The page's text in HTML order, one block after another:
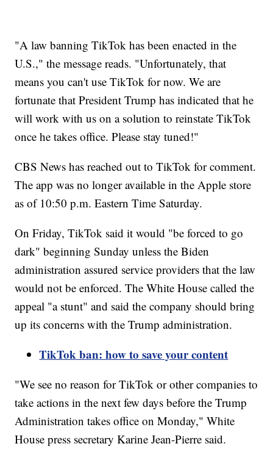
"A law banning TikTok has been enacted in the
U.S.," the message reads. "Unfortunately, that
means you can't use TikTok for now. We are
fortunate that President Trump has indicated that he
will work with us on a solution to reinstate TikTok
once he takes office. Please stay tuned!"
CBS News has reached out to TikTok for comment.
The app was no longer available in the Apple store
as of 10:50 p.m. Eastern Time Saturday.
On Friday, TikTok said it would "be forced to go
dark" beginning Sunday unless the Biden
administration assured service providers that the law
would not be enforced. The White House called the
appeal "a stunt" and said the company should bring
up its concerns with the Trump administration.
TikTok ban: how to save your content
"We see no reason for TikTok or other companies to
take actions in the next few days before the Trump
Administration takes office on Monday," White
House press secretary Karine Jean-Pierre said.